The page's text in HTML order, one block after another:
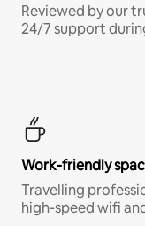
Reviewed by our
24/7 support
Work-friendly
Travelling
high-speed wifi